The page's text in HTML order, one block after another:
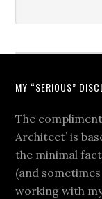
MY “SERIOUS”
The
Architect’ is
the minimal
(and
working with